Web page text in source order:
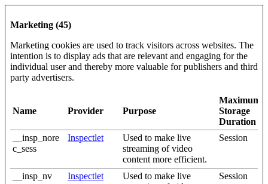
Marketing (45)
Marketing cookies are used to track visitors across websites. The
intention is to display ads that are relevant and engaging for the
individual user and thereby more valuable for publishers and third
party advertisers.
Name Provider Purpose
Maximum
Storage
Duration
__insp_nore
c_sess
Inspectlet
Used to make live
streaming of video
content more efficient.
Session
__insp_nv Inspectlet
Used to make live
Session